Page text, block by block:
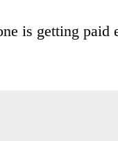
is getting paid